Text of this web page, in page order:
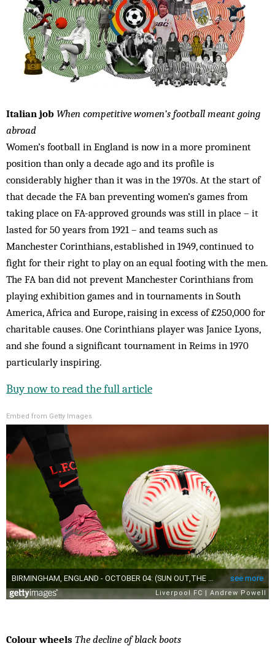
Italian job When competitive women’s football meant going
abroad
Women’s football in England is now in a more prominent
position than only a decade ago and its profile is
considerably higher than it was in the 1970s. At the start of
that decade the FA ban preventing women’s games from
taking place on FA-approved grounds was still in place – it
lasted for 50 years from 1921 – and teams such as
Manchester Corinthians, established in 1949, continued to
fight for their right to play on an equal footing with the men.
The FA ban did not prevent Manchester Corinthians from
playing exhibition games and in tournaments in South
America, Africa and Europe, raising in excess of £250,000 for
charitable causes. One Corinthians player was Janice Lyons,
and she found a significant tournament in Reims in 1970
particularly inspiring.
Buy now to read the full article
Embed from Getty Images
Colour wheels The decline of black boots